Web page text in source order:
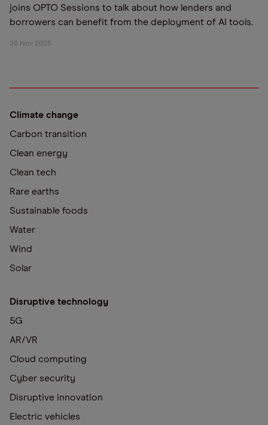
joins OPTO Sessions to talk about how lenders and
borrowers can benefit from the deployment of AI tools.
26 Nov 2025
Climate change
Carbon transition
Clean energy
Clean tech
Rare earths
Sustainable foods
Water
Wind
Solar
Disruptive technology
5G
AR/VR
Cloud computing
Cyber security
Disruptive innovation
Electric vehicles